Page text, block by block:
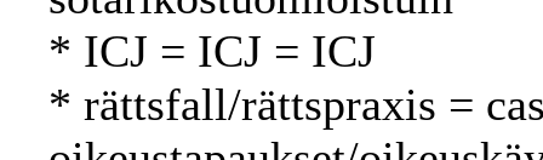
* ICJ = ICJ = ICJ
* rättsfall/rättspraxis =